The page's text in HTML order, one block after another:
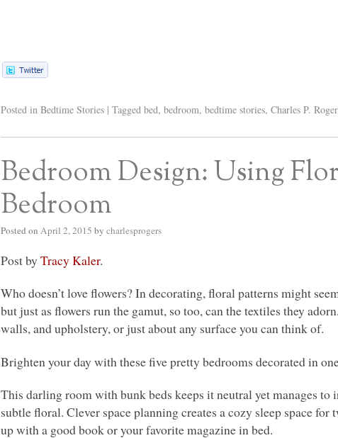
Posted in Bedtime Stories | Tagged bed,bedroom,bedtime stories,Charles P.
Bedroom Design: Using
Bedroom
Posted on April 2, 2015 by charlesprogers
Post byTracy Kaler.
Who doesn’t love flowers? In decorating, floral patterns might
but just as flowers run the gamut, so too, can the textiles they
walls, and upholstery, or just about any surface you can think of.
Brighten your day with these five pretty bedrooms decorated in
This darling room with bunk beds keeps it neutral yet manages
subtle floral. Clever space planning creates a cozy sleep space
up with a good book or your favorite magazine in bed.